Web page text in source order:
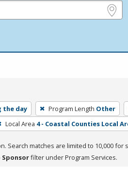
the day Program Length Other
Local Area 4 - Coastal Counties Local
Search matches are limited to 10,000 for
filter under Program Services.